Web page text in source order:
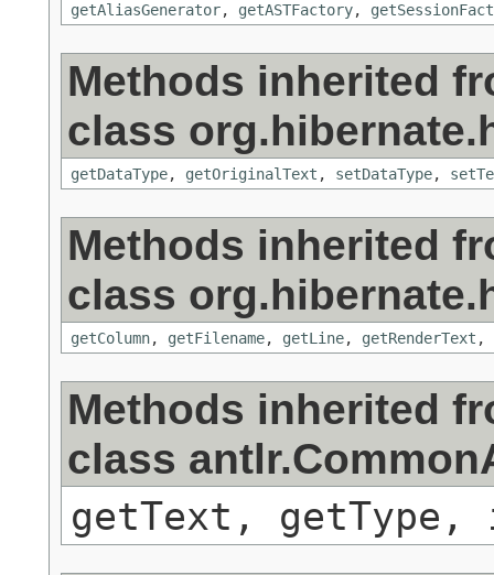
getAliasGenerator, getASTFactory,
Methods inherited
class
getDataType, getOriginalText , setDataType,
Methods inherited
class
getColumn, getFilename, getLine, getRenderText ,
Methods inherited
class
getText,